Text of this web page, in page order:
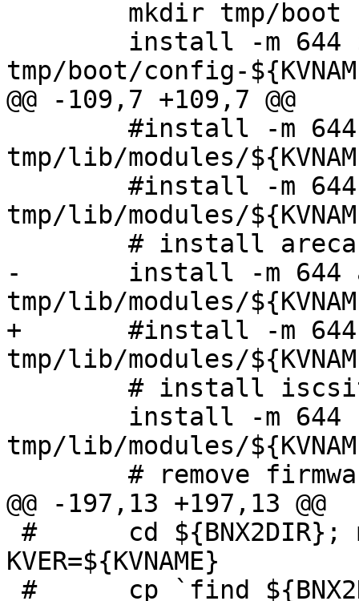
tmp/boot/config-
@@ -109,7 +109,7 @@
tmp/lib/modules/
tmp/lib/modules/
-	install -m 644 arcmsr.ko
tmp/lib/modules/
+	#install -m 644 arcmsr.ko
tmp/lib/modules/
tmp/lib/modules/
@@ -197,13 +197,13 @@
KVER=${KVNAME}